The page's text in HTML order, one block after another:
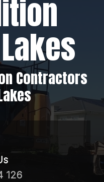
Contractors
126